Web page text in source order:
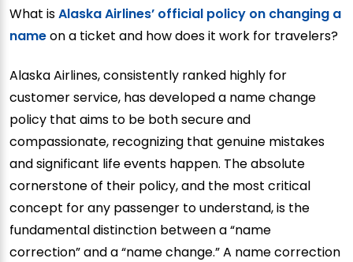
What isAlaska Airlines’ official policy on changing a
nameon a ticket and how does it work for travelers?
Alaska Airlines, consistently ranked highly for
customer service, has developed a name change
policy that aims to be both secure and
compassionate, recognizing that genuine mistakes
and significant life events happen. The absolute
cornerstone of their policy, and the most critical
concept for any passenger to understand, is the
fundamental distinction between a “name
correction” and a “name change.” A name correction